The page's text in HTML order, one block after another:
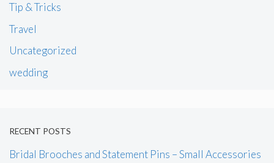
Tip & Tricks
Travel
Uncategorized
wedding
RECENT POSTS
Bridal Brooches and Statement Pins – Small Accessories